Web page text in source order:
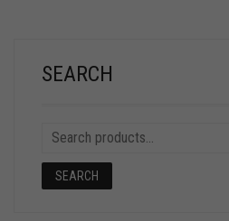
SEARCH
SEARCH